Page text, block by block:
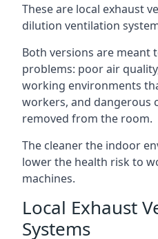
These are local exhaust
dilution ventilation
Both versions are meant
problems: poor air
working environments
workers, and dangerous
removed from the room.
The cleaner the indoor
lower the health risk to
machines.
Local Exhaust
Systems